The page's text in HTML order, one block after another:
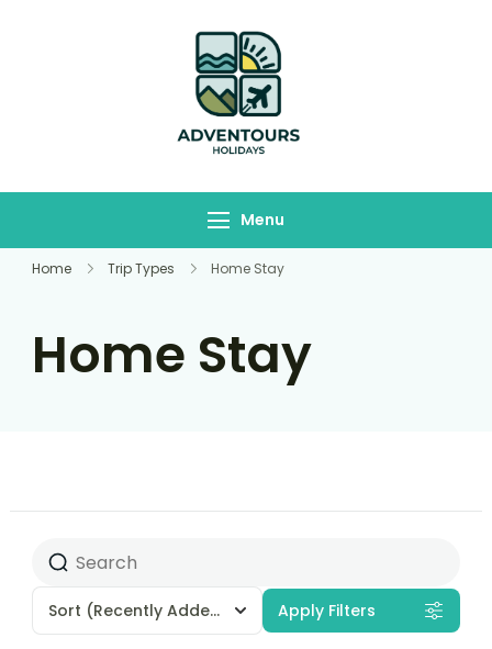
Menu
Home Trip Types Home Stay
Home Stay
Sort (Recently Added) Apply Filters